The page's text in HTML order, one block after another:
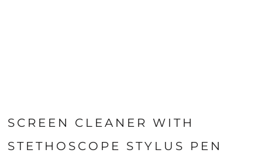
SCREEN CLEANER WITH
STETHOSCOPE STYLUS PEN